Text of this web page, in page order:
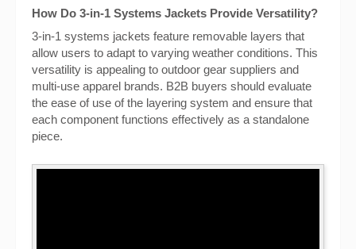
How Do 3-in-1 Systems Jackets Provide Versatility?
3-in-1 systems jackets feature removable layers that
allow users to adapt to varying weather conditions. This
versatility is appealing to outdoor gear suppliers and
multi-use apparel brands. B2B buyers should evaluate
the ease of use of the layering system and ensure that
each component functions effectively as a standalone
piece.